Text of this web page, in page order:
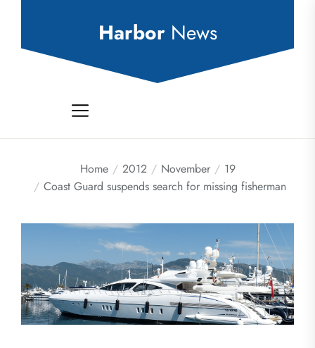
Harbor News
Home 2012 November
19
Coast Guard suspends search for missing fisherman